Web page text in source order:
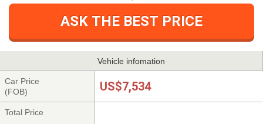
ASK THE BEST PRICE
Vehicle infomation
Car Price
(FOB)
US$7,534
Total Price